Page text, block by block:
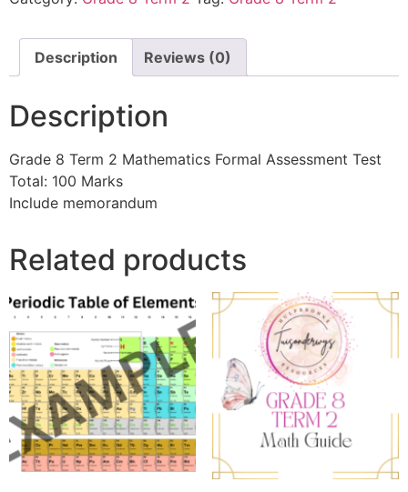
Description Reviews (0)
Description
Grade 8 Term 2 Mathematics Formal Assessment Test
Total: 100 Marks
Include memorandum
Related products